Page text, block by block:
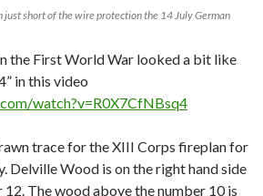
just short of the wire protection the 14 July German
the First World War looked a bit like
in this video
watch?v=R0X7CfNBsq4
trace for the XIII Corps fireplan for
Delville Wood is on the right hand side
The wood above the number 10 is